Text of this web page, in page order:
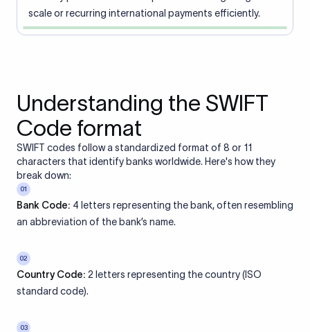
scale or recurring international payments efficiently.
Understanding the SWIFT
Code format
SWIFT codes follow a standardized format of 8 or 11
characters that identify banks worldwide. Here's how they
break down:
01
Bank Code: 4 letters representing the bank, often resembling
an abbreviation of the bank’s name.
02
Country Code: 2 letters representing the country (ISO
standard code).
03